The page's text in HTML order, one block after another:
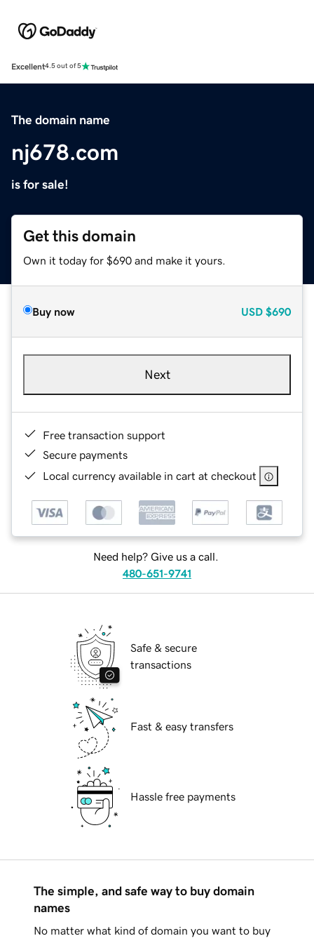
Excellent4.5 out of 5
The domain name
nj678.com
is for sale!
Get this domain
Own it today for $690 and make it yours.
Buy now USD $690
Next
Free transaction support
Secure payments
Local currency available in cart at checkout
Need help? Give us a call.
480-651-9741
Safe & secure
transactions
Fast & easy transfers
Hassle free payments
The simple, and safe way to buy domain
names
No matter what kind of domain you want to buy